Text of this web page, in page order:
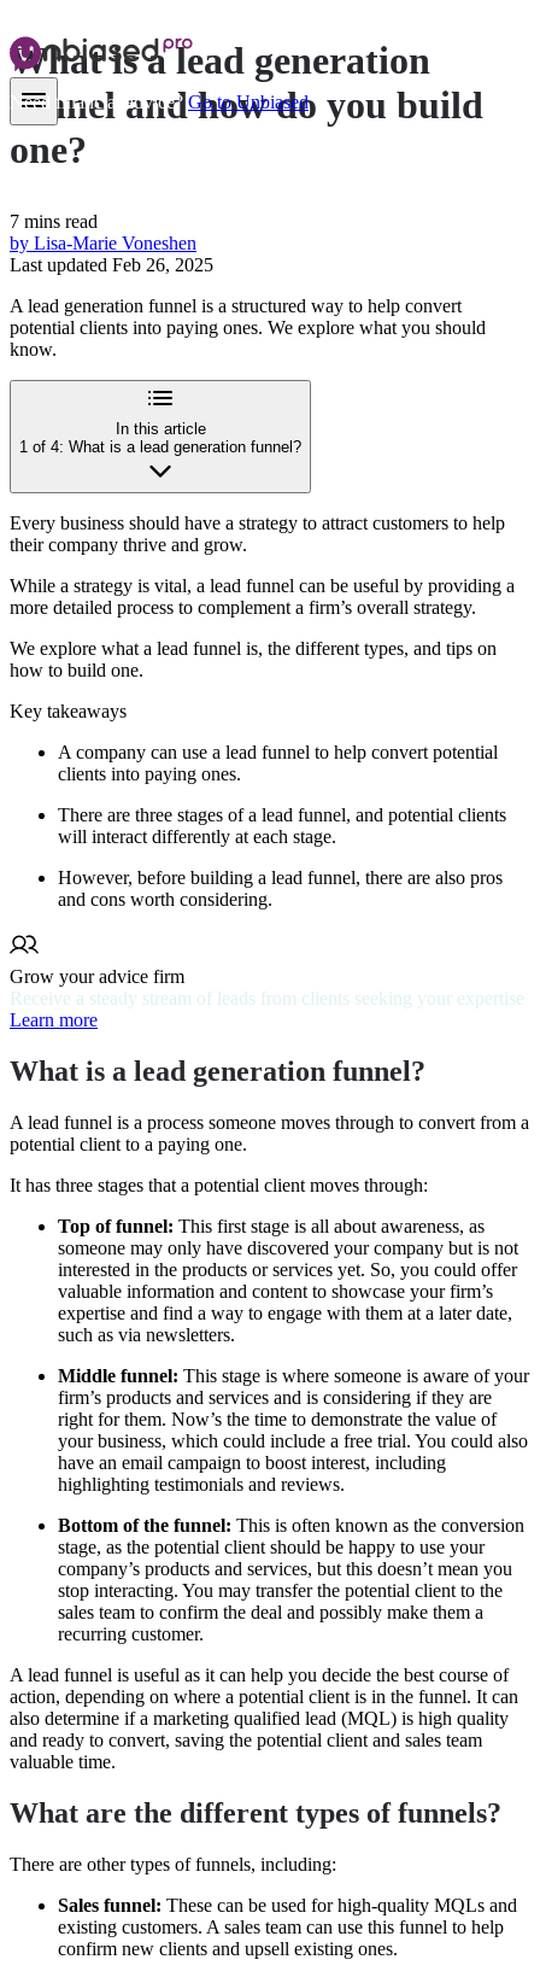
Need financial advice? Go to Unbiased
What is alead generation
funnel and how do you build
one?
7 mins read
by Lisa-Marie Voneshen
Last updated Feb 26, 2025
A lead generation funnel is a structured way to help convert
potential clients into paying ones. We explore what you should
know.
In this article
1 of 4: What is a lead generation funnel?
Every business should have a strategy to attract customers to help
their company thrive and grow.
While a strategy is vital, a lead funnel can be useful by providing a
more detailed process to complement a firm’s overall strategy.
We explore what a lead funnel is, the different types, and tips on
how to build one.
Key takeaways
A company can use a lead funnel to help convert potential
clients into paying ones.
There are three stages of a lead funnel, and potential clients
will interact differently at each stage.
However, before building a lead funnel, there are also pros
and cons worth considering.
Grow your advice firm
Receive a steady stream of leads from clients seeking your expertise
Learn more
What is a lead generation funnel?
A lead funnel is a process someone moves through to convert from a
potential client to a paying one.
It has three stages that a potential client moves through:
Top of funnel: This first stage is all about awareness, as
someone may only have discovered your company but is not
interested in the products or services yet. So, you could offer
valuable information and content to showcase your firm’s
expertise and find a way to engage with them at a later date,
such as via newsletters.
Middle funnel: This stage is where someone is aware of your
firm’s products and services and is considering if they are
right for them. Now’s the time to demonstrate the value of
your business, which could include a free trial. You could also
have an email campaign to boost interest, including
highlighting testimonials and reviews.
Bottom of the funnel: This is often known as the conversion
stage, as the potential client should be happy to use your
company’s products and services, but this doesn’t mean you
stop interacting. You may transfer the potential client to the
sales team to confirm the deal and possibly make them a
recurring customer.
A lead funnel is useful as it can help you decide the best course of
action, depending on where a potential client is in the funnel. It can
also determine if a marketing qualified lead (MQL) is high quality
and ready to convert, saving the potential client and sales team
valuable time.
What are the different types of funnels?
There are other types of funnels, including:
Sales funnel: These can be used for high-quality MQLs and
existing customers. A sales team can use this funnel to help
confirm new clients and upsell existing ones.